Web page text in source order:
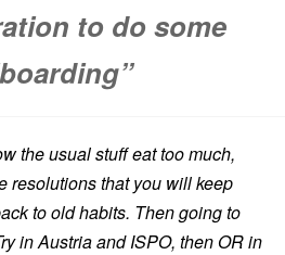
to do some
the usual stuff eat too much,
resolutions that you will keep
to old habits. Then going to
in Austria and ISPO, then OR in